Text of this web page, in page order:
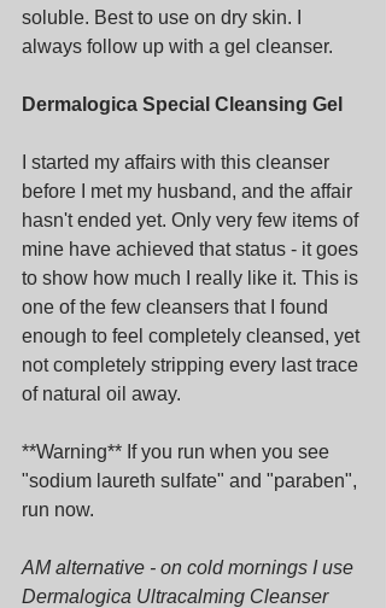
soluble. Best to use on dry skin. I
always follow up with a gel cleanser.
Dermalogica Special Cleansing Gel
I started my affairs with this cleanser
before I met my husband, and the affair
hasn't ended yet. Only very few items of
mine have achieved that status - it goes
to show how much I really like it. This is
one of the few cleansers that I found
enough to feel completely cleansed, yet
not completely stripping every last trace
of natural oil away.
**Warning** If you run when you see
"sodium laureth sulfate" and "paraben",
run now.
AM alternative - on cold mornings I use
Dermalogica Ultracalming Cleanser